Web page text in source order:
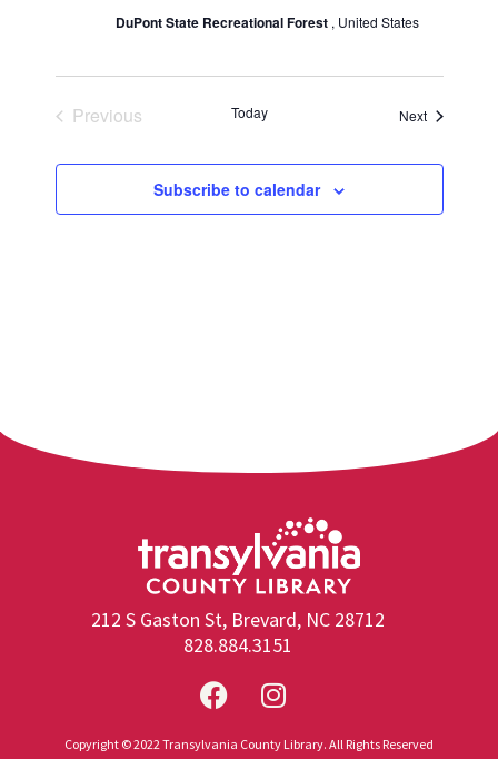
DuPont State Recreational Forest , United States
Previous
Today NextEvents
Subscribe to calendar
212 S Gaston St, Brevard, NC 28712
828.884.3151
Copyright © 2022 Transylvania County Library. All Rights Reserved